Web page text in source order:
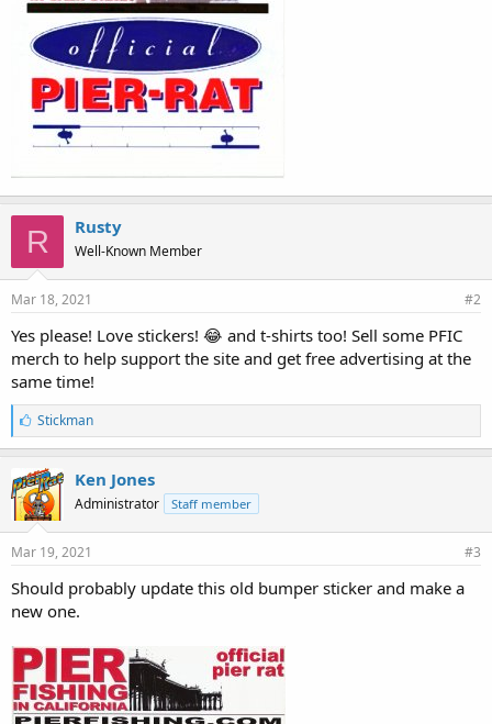
R Rusty
Well-Known Member
Mar 18, 2021 #2
Yes please! Love stickers! 😂 and t-shirts too! Sell some PFIC
merch to help support the site and get free advertising at the
same time!
L
i
k
e
s
:
Stickman
Ken Jones
Administrator Staff member
Mar 19, 2021 #3
Should probably update this old bumper sticker and make a
new one.